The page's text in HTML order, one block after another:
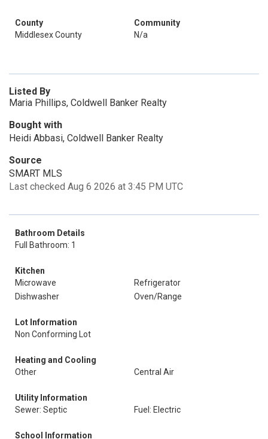
County
Middlesex County
Community
N/a
Listed By
Maria Phillips, Coldwell Banker Realty
Bought with
Heidi Abbasi, Coldwell Banker Realty
Source
SMART MLS
Last checked Aug 6 2026 at 3:45 PM UTC
Bathroom Details
Full Bathroom: 1
Kitchen
Microwave
Refrigerator
Dishwasher
Oven/Range
Lot Information
Non Conforming Lot
Heating and Cooling
Other
Central Air
Utility Information
Sewer: Septic
Fuel: Electric
School Information